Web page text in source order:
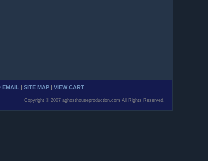
EMAIL | SITE MAP | VIEW CART
Copyright © 2007 aghosthouseproduction.com All Rights Reserved.